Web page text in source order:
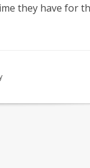
they have for